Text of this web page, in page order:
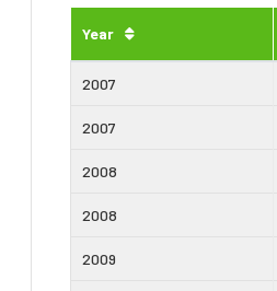
Year
2007
2007
2008
2008
2009